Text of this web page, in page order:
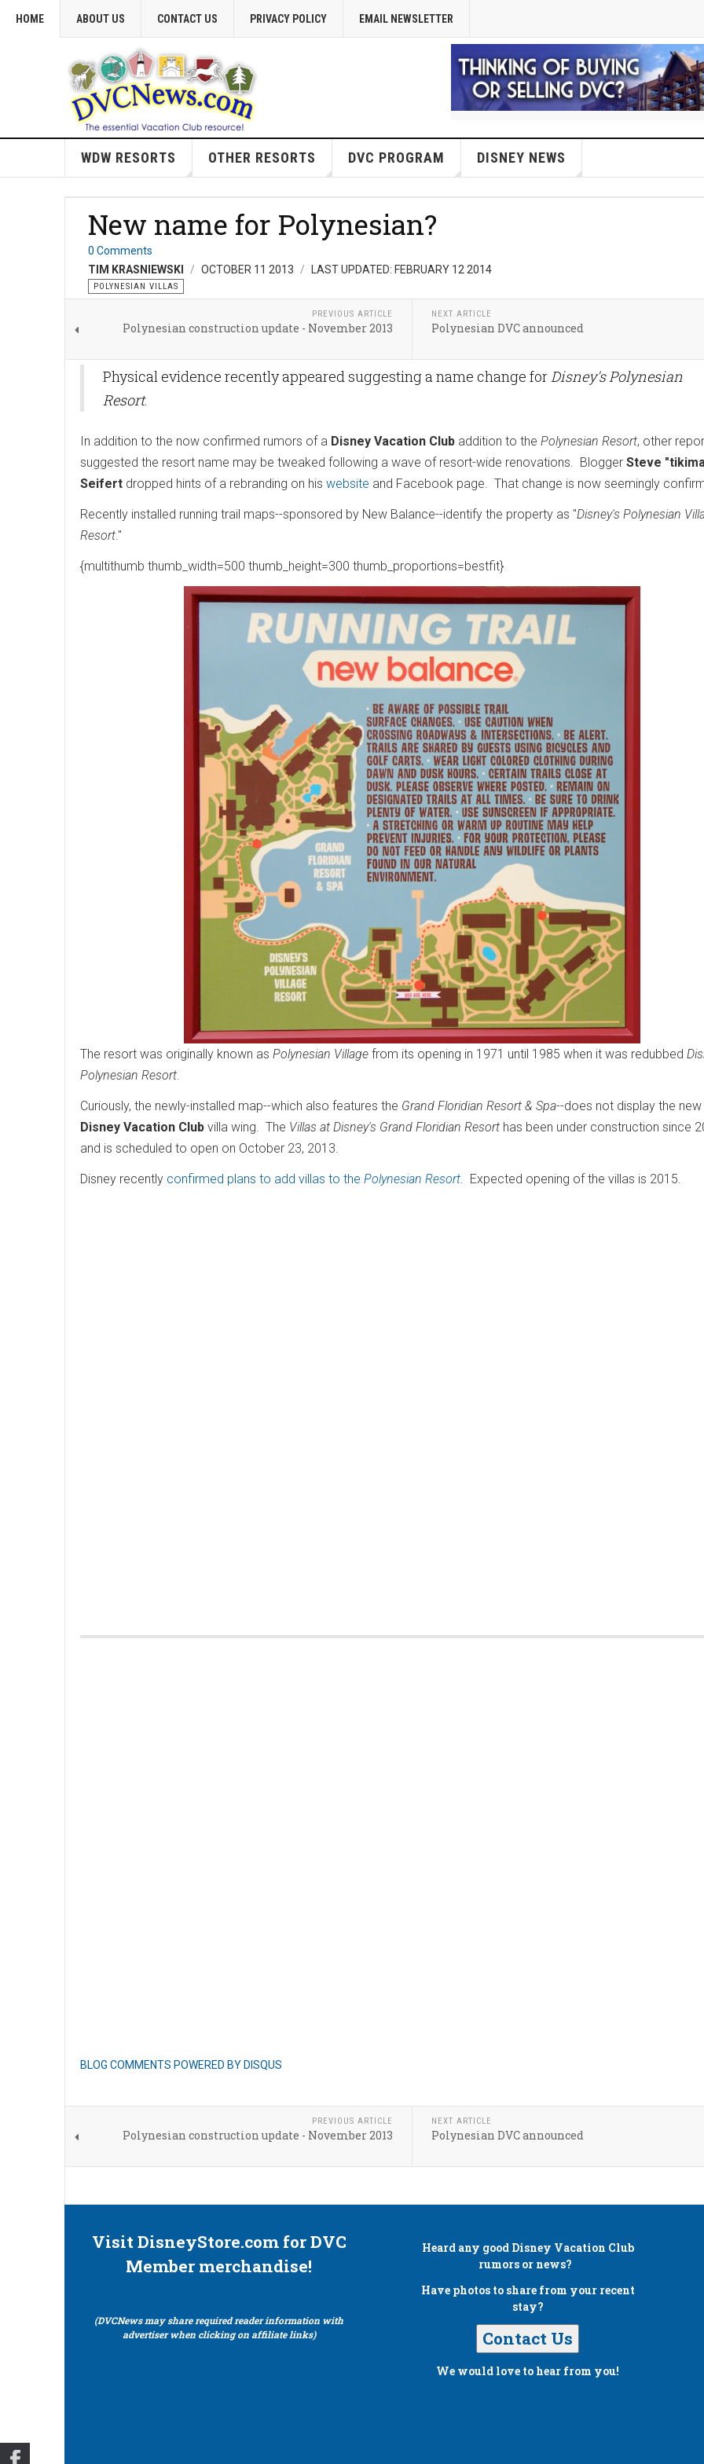
HOME ABOUT US CONTACT US PRIVACY POLICY EMAIL NEWSLETTER
WDW RESORTS OTHER RESORTS DVC PROGRAM DISNEY NEWS
New name for Polynesian?
0 Comments
TIM KRASNIEWSKI
OCTOBER 11 2013 LAST UPDATED: FEBRUARY 12 2014
POLYNESIAN VILLAS
PREVIOUS ARTICLE
Polynesian construction update - November 2013
NEXT ARTICLE
Polynesian DVC announced
Physical evidence recently appeared suggesting a name change forDisney's Polynesian
Resort.
In addition to the now confirmed rumors of a Disney Vacation Club addition to the Polynesian Resort, other
suggested the resort name may be tweaked following a wave of resort-wide renovations. Blogger Steve
Seifert dropped hints of a rebranding on his website and Facebook page. That change is now seemingly
Recently installed running trail maps--sponsored by New Balance--identify the property as "Disney's Polynesian
Resort."
{multithumb thumb_width=500 thumb_height=300 thumb_proportions=bestfit}
The resort was originally known as Polynesian Village from its opening in 1971 until 1985 when it was redubbed
Polynesian Resort.
Curiously, the newly-installed map--which also features the Grand Floridian Resort & Spa--does not display the new
Disney Vacation Club villa wing. The Villas at Disney's Grand Floridian Resort has been under construction since
and is scheduled to open on October 23, 2013.
Disney recently confirmed plans to add villas to the Polynesian Resort. Expected opening of the villas is 2015.
BLOG COMMENTS POWERED BY DISQUS
PREVIOUS ARTICLE
Polynesian construction update - November 2013
NEXT ARTICLE
Polynesian DVC announced
Visit DisneyStore.com for DVC
Member merchandise!
(DVCNews may share required reader information with
advertiser when clicking on affiliate links)
Heard any good Disney Vacation Club
rumors or news?
Have photos to share from your recent
stay?
Contact Us
We would love to hear from you!